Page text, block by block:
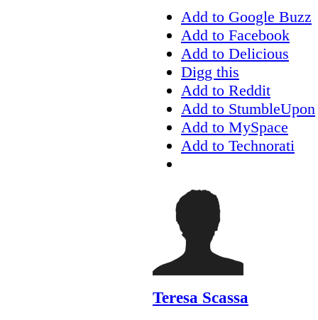
Add to Google Buzz
Add to Facebook
Add to Delicious
Digg this
Add to Reddit
Add to StumbleUpon
Add to MySpace
Add to Technorati
Teresa Scassa